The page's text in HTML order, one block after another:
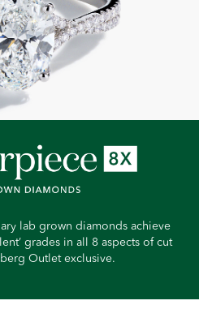
lab grown diamonds achieve
grades in all 8 aspects of cut
Outlet exclusive.